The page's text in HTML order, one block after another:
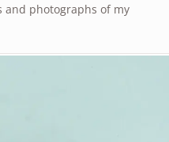
and photographs of my